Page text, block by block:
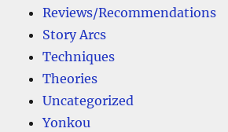
Reviews/Recommendations
Story Arcs
Techniques
Theories
Uncategorized
Yonkou